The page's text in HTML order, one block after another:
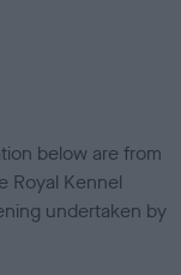
below are from
Royal Kennel
undertaken by